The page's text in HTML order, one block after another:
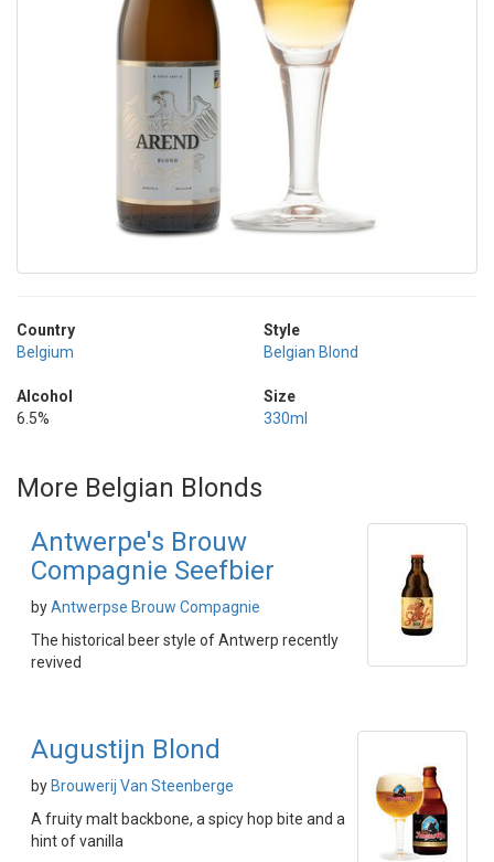
Country
Belgium
Alcohol
6.5%
Style
Belgian Blond
Size
330ml
More Belgian Blonds
Antwerpe's Brouw
Compagnie Seefbier
byAntwerpse Brouw Compagnie
The historical beer style of Antwerp recently
revived
Augustijn Blond
by Brouwerij Van Steenberge
A fruity malt backbone, a spicy hop bite and a
hint of vanilla